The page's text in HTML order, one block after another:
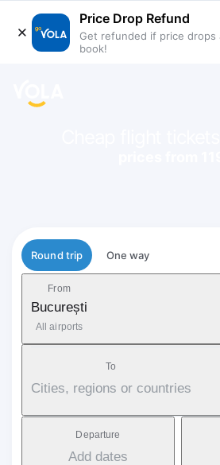
Price Drop Refund
Get refunded if price drops
book!
Flight type
Round trip One way
From
București
All airports
To
Cities, regions or countries
Departure
Add dates